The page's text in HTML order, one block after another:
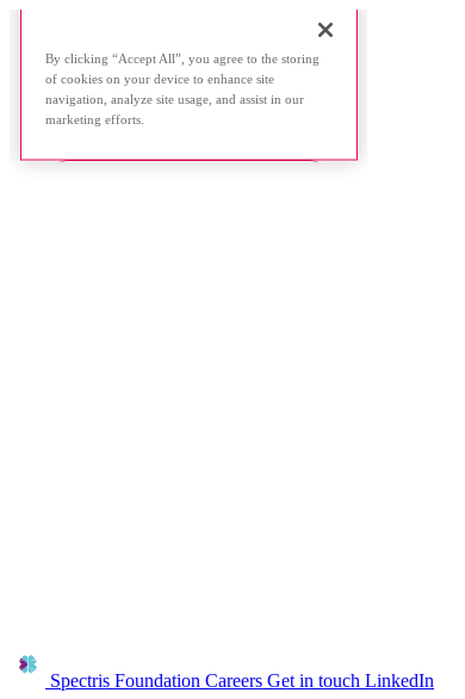
Spectris Foundation Careers Get in touch LinkedIn